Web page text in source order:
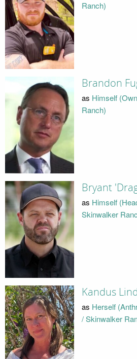
Ranch)
Brandon
as Himself
Ranch)
Bryant
as Himself
Skinwalker
Kandus
as Herself
/ Skinwalker